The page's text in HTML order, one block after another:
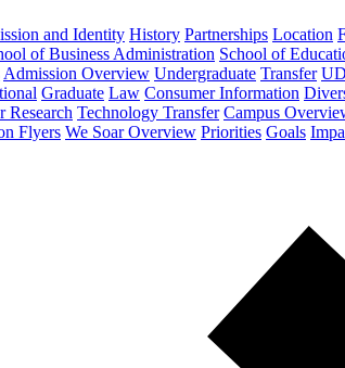
and Identity History Partnerships Location
of Business Administration School of
Admission Overview Undergraduate Transfer
Graduate Law Consumer Information
Research Technology Transfer Campus
Flyers We Soar Overview Priorities Goals